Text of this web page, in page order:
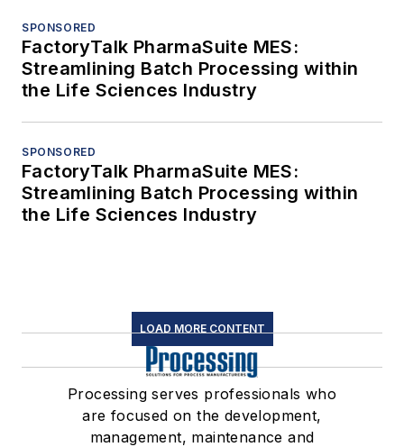
SPONSORED
FactoryTalk PharmaSuite MES:
Streamlining Batch Processing within
the Life Sciences Industry
SPONSORED
FactoryTalk PharmaSuite MES:
Streamlining Batch Processing within
the Life Sciences Industry
LOAD MORE CONTENT
Processing serves professionals who
are focused on the development,
management, maintenance and